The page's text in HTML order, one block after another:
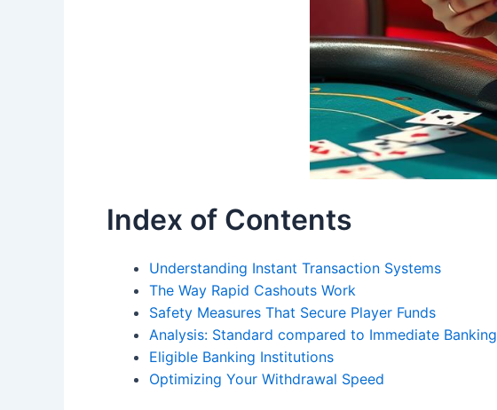
Index of Contents
Understanding Instant Transaction Systems
The Way Rapid Cashouts Work
Safety Measures That Secure Player Funds
Analysis: Standard compared to Immediate
Eligible Banking Institutions
Optimizing Your Withdrawal Speed